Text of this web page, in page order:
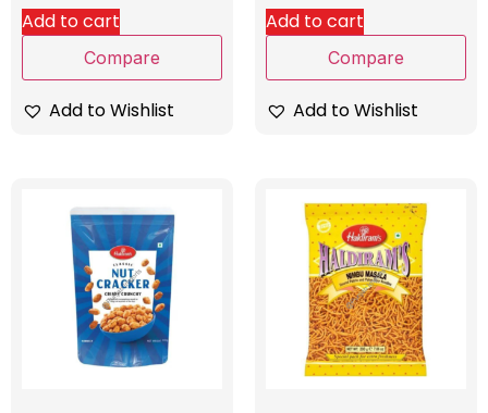
Add to cart
Compare
Add to Wishlist
Add to cart
Compare
Add to Wishlist